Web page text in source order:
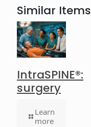
Similar Items
IntraSPINE®:
surgery
Learn
more